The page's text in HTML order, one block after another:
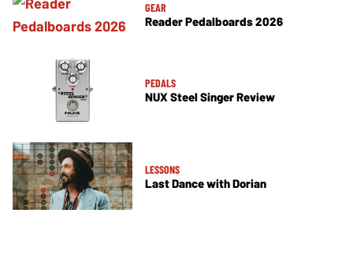
GEAR
Reader Pedalboards 2026
PEDALS
NUX Steel Singer Review
LESSONS
Last Dance with Dorian